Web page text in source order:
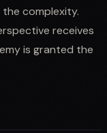
complexity.
receives
is granted the